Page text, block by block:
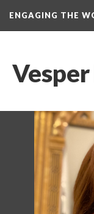
ENGAGING THE